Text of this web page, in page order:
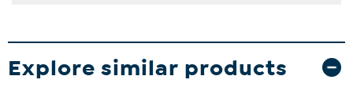
Explore similar products